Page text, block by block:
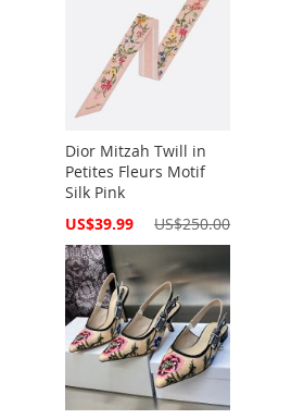
Dior Mitzah Twill in
Petites Fleurs Motif
Silk Pink
Special
US$39.99 US$250.00